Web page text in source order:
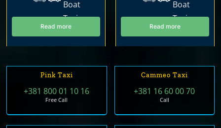
Read more Read more
Pink Taxi
+381 800 01 10 16
Free Call
Cammeo Taxi
+381 16 60 00 70
Call